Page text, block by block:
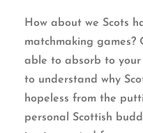
How about we Scots
matchmaking games?
able to absorb to your
to understand why
hopeless from the
personal Scottish